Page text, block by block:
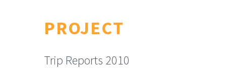
PROJECT
Trip Reports 2010